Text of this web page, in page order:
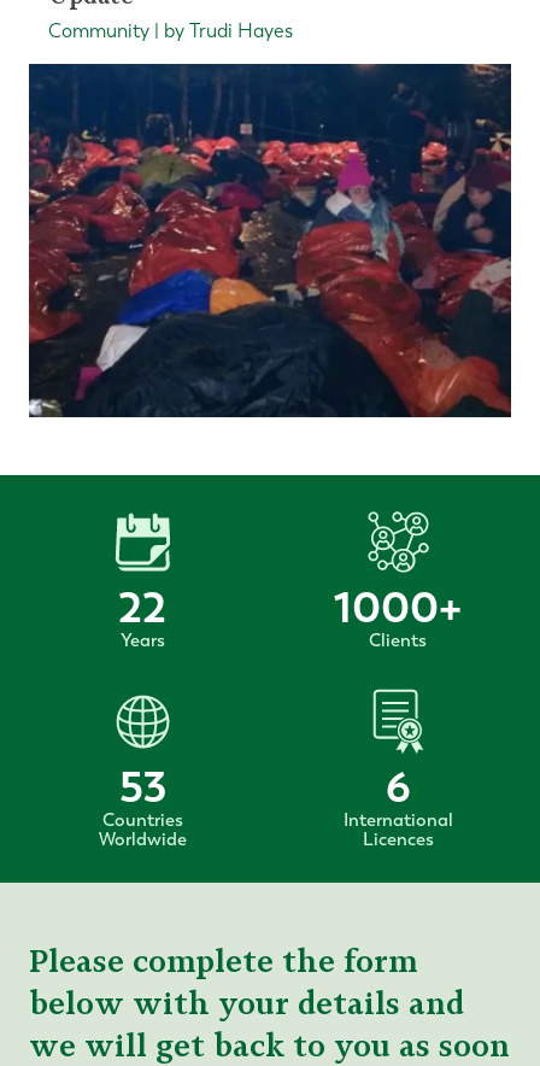
Community | by Trudi Hayes
22
Years
1000+
Clients
53
Countries
Worldwide
6
International
Licences
Please complete the form
below with your details and
we will get back to you as soon